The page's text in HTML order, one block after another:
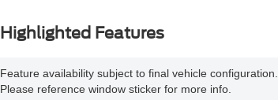
Highlighted Features
Feature availability subject to final vehicle configuration.
Please reference window sticker for more info.